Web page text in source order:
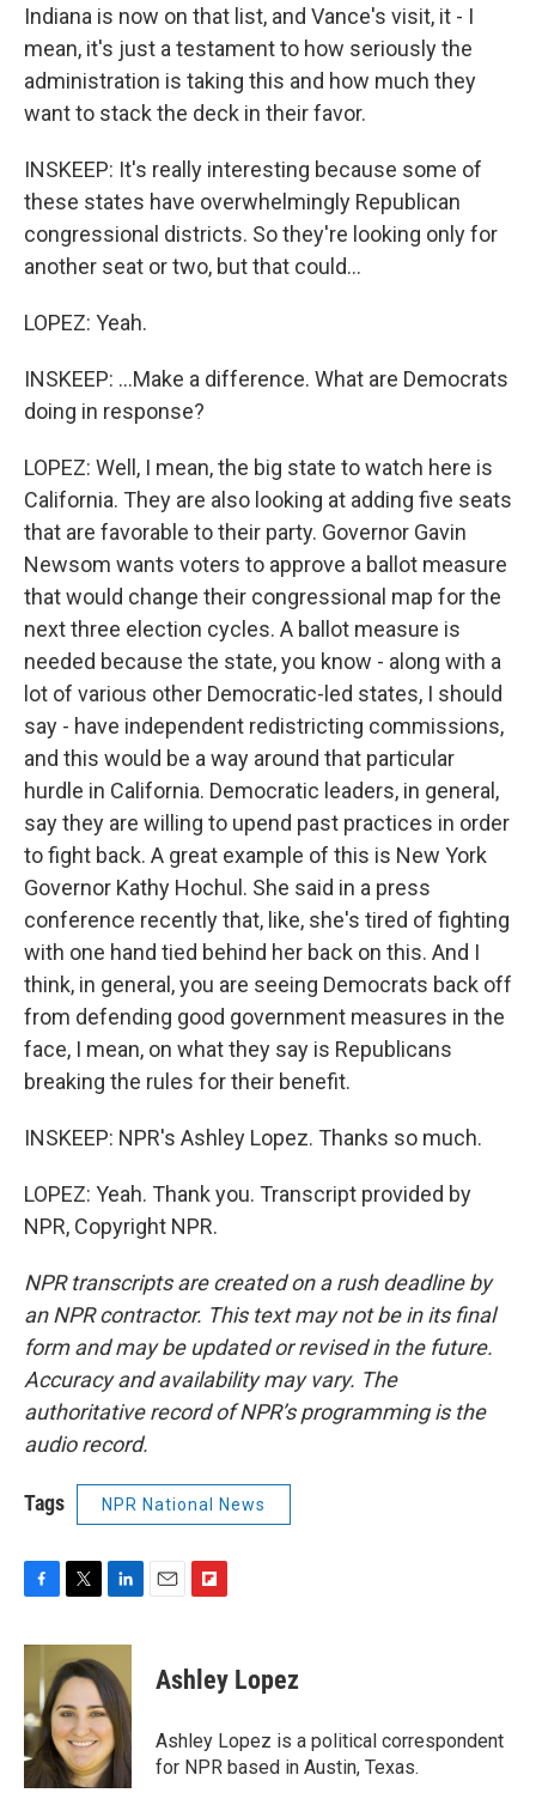
Indiana is now on that list, and Vance's visit, it - I
mean, it's just a testament to how seriously the
administration is taking this and how much they
want to stack the deck in their favor.
INSKEEP: It's really interesting because some of
these states have overwhelmingly Republican
congressional districts. So they're looking only for
another seat or two, but that could...
LOPEZ: Yeah.
INSKEEP: ...Make a difference. What are Democrats
doing in response?
LOPEZ: Well, I mean, the big state to watch here is
California. They are also looking at adding five seats
that are favorable to their party. Governor Gavin
Newsom wants voters to approve a ballot measure
that would change their congressional map for the
next three election cycles. A ballot measure is
needed because the state, you know - along with a
lot of various other Democratic-led states, I should
say - have independent redistricting commissions,
and this would be a way around that particular
hurdle in California. Democratic leaders, in general,
say they are willing to upend past practices in order
to fight back. A great example of this is New York
Governor Kathy Hochul. She said in a press
conference recently that, like, she's tired of fighting
with one hand tied behind her back on this. And I
think, in general, you are seeing Democrats back off
from defending good government measures in the
face, I mean, on what they say is Republicans
breaking the rules for their benefit.
INSKEEP: NPR's Ashley Lopez. Thanks so much.
LOPEZ: Yeah. Thank you. Transcript provided by
NPR, Copyright NPR.
NPR transcripts are created on a rush deadline by
an NPR contractor. This text may not be in its final
form and may be updated or revised in the future.
Accuracy and availability may vary. The
authoritative record of NPR’s programming is the
audio record.
Tags NPR National News
F
c
o
o
k
T
i
t
t
e
r
L
n
k
e
d
I
n
E
F
p
b
a
r
d
Ashley Lopez
Ashley Lopez is a political correspondent
for NPR based in Austin, Texas.